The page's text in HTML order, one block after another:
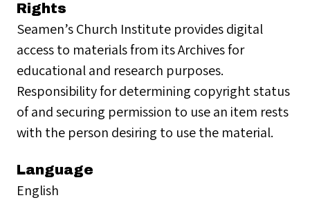
Rights
Seamen’s Church Institute provides digital
access to materials from its Archives for
educational and research purposes.
Responsibility for determining copyright status
of and securing permission to use an item rests
with the person desiring to use the material.
Language
English